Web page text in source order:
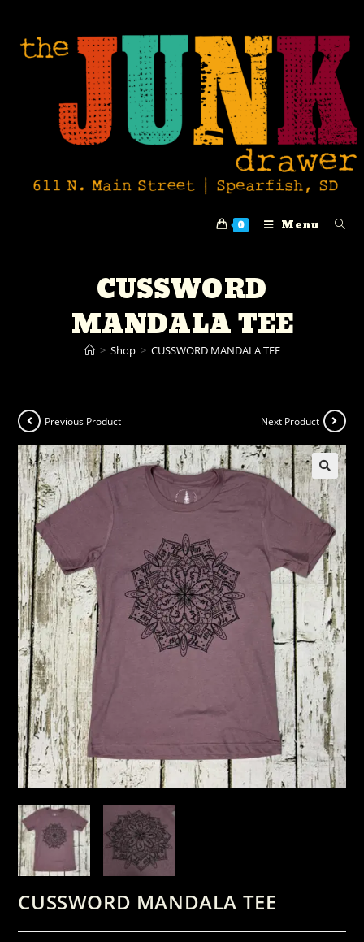
0 Menu
CUSSWORD
MANDALA TEE
> Shop > CUSSWORD MANDALA TEE
Previous Product Next Product
CUSSWORD MANDALA TEE